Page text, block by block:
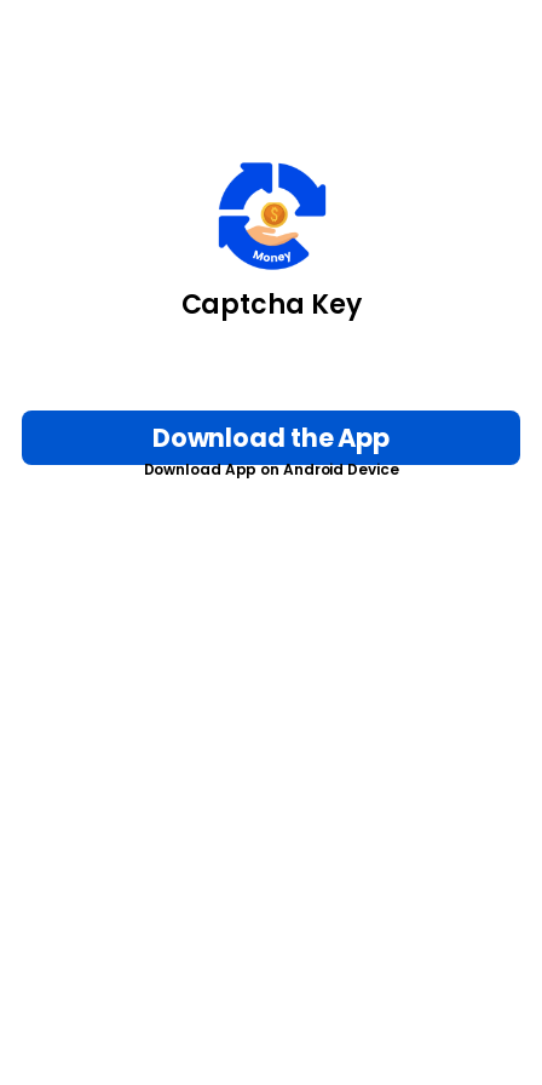
Captcha Key
Download the App
Download App on Android Device